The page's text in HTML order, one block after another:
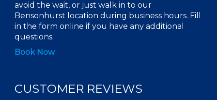
avoid the wait, or just walk in to our
Bensonhurst location during business hours. Fill
in the form online if you have any additional
questions.
Book Now
CUSTOMER REVIEWS